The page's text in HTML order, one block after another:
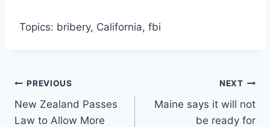
Topics: bribery, California, fbi
Post
navigation
PREVIOUS
New Zealand Passes
Law to Allow More
NEXT
Maine says it will not
be ready for